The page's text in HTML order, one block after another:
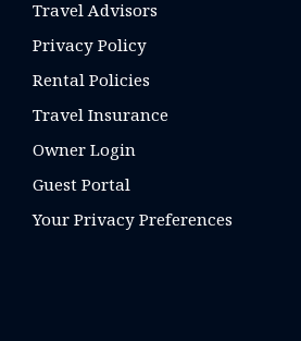
Travel Advisors
Privacy Policy
Rental Policies
Travel Insurance
Owner Login
Guest Portal
Your Privacy Preferences